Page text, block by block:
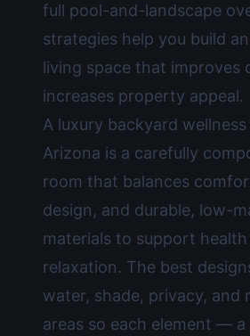
full pool-and-landscape
strategies help you build
living space that improves
increases property appeal.
A luxury backyard wellness
Arizona is a carefully
room that balances
design, and durable, low-
materials to support health
relaxation. The best
water, shade, privacy, and
areas so each element — a